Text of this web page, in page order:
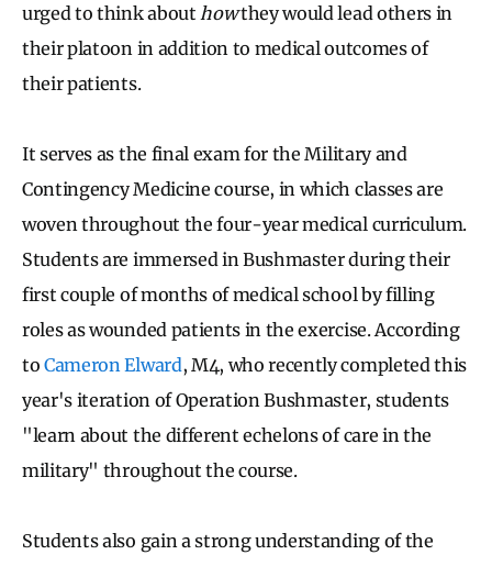
urged to think about howthey would lead others in
their platoon in addition to medical outcomes of
their patients.
It serves as the final exam for the Military and
Contingency Medicine course, in which classes are
woven throughout the four-year medical curriculum.
Students are immersed in Bushmaster during their
first couple of months of medical school by filling
roles as wounded patients in the exercise. According
toCameron Elward, M4, who recently completed this
year's iteration of Operation Bushmaster, students
"learn about the different echelons of care in the
military" throughout the course.
Students also gain a strong understanding of the